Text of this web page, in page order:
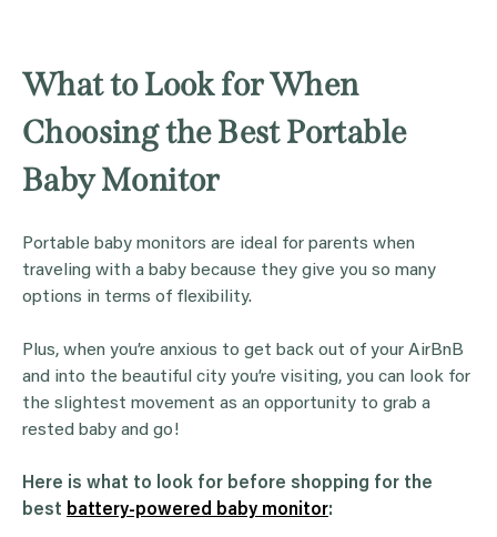
What to Look for When
Choosing the Best Portable
Baby Monitor
Portable baby monitors are ideal for parents when
traveling with a baby because they give you so many
options in terms of flexibility.
Plus, when you’re anxious to get back out of your AirBnB
and into the beautiful city you’re visiting, you can look for
the slightest movement as an opportunity to grab a
rested baby and go!
Here is what to look for before shopping for the
best battery-powered baby monitor: